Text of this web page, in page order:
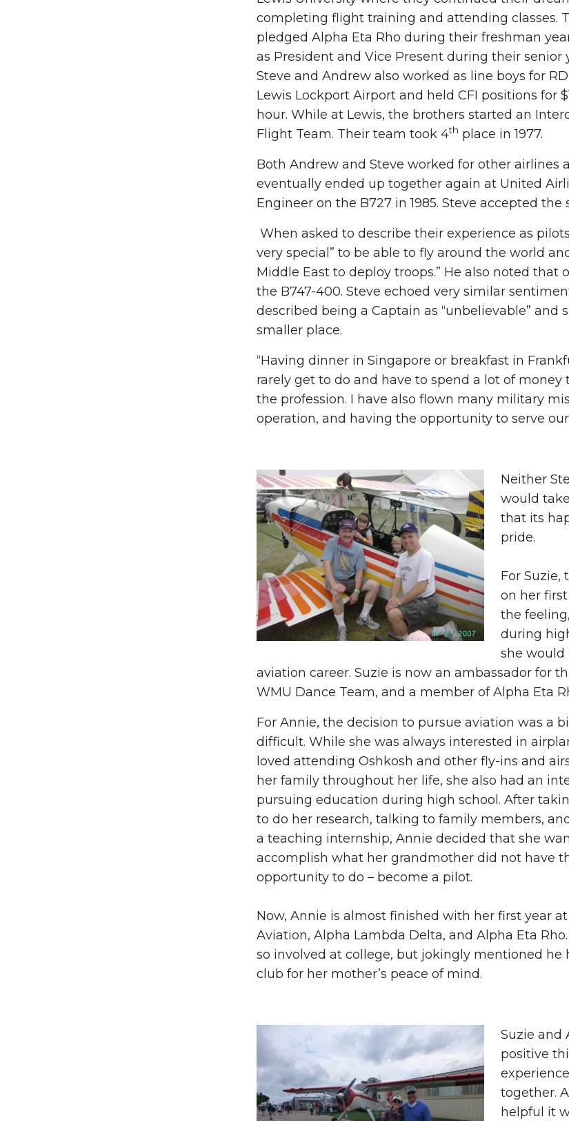
completing flight training and attending classes.
pledged Alpha Eta Rho during their freshman
as President and Vice Present during their senior
Steve and Andrew also worked as line boys for
Lewis Lockport Airport and held CFI positions for
hour. While at Lewis, the brothers started an
Flight Team. Their team took 4th place in 1977.
Both Andrew and Steve worked for other airlines
eventually ended up together again at United
Engineer on the B727 in 1985. Steve accepted the
When asked to describe their experience as
very special” to be able to fly around the world
Middle East to deploy troops.” He also noted
the B747-400. Steve echoed very similar
described being a Captain as “unbelievable”
smaller place.
“Having dinner in Singapore or breakfast in
rarely get to do and have to spend a lot of money
the profession. I have also flown many military
operation, and having the opportunity to serve
Neither
would
that its
pride.
For Suzie,
on her
the
during
she would
aviation career. Suzie is now an ambassador for
WMU Dance Team, and a member of Alpha Eta
For Annie, the decision to pursue aviation was a
difficult. While she was always interested in
loved attending Oshkosh and other fly-ins and
her family throughout her life, she also had an
pursuing education during high school. After
to do her research, talking to family members,
a teaching internship, Annie decided that she
accomplish what her grandmother did not have
opportunity to do – become a pilot.
Now, Annie is almost finished with her first year
Aviation, Alpha Lambda Delta, and Alpha Eta
so involved at college, but jokingly mentioned
club for her mother’s peace of mind.
Suzie and
positive
together.
helpful it